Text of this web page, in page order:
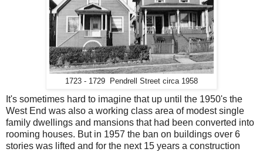
1723 - 1729 Pendrell Street circa 1958
It's sometimes hard to imagine that up until the 1950's the
West End was also a working class area of modest single
family dwellings and mansions that had been converted into
rooming houses. But in 1957 the ban on buildings over 6
stories was lifted and for the next 15 years a construction